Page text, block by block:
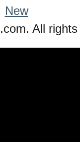
New
All